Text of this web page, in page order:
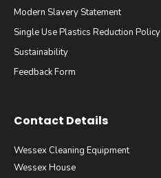
Modern Slavery Statement
Single Use Plastics Reduction Policy
Sustainability
Feedback Form
Contact Details
Wessex Cleaning Equipment
Wessex House